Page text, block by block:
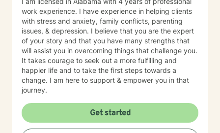
work experience. I have experience in helping clients
with stress and anxiety, family conflicts, parenting
issues, & depression. I believe that you are the expert
of your story and that you have many strengths that
will assist you in overcoming things that challenge you.
It takes courage to seek out a more fulfilling and
happier life and to take the first steps towards a
change. I am here to support & empower you in that
journey.
Get started